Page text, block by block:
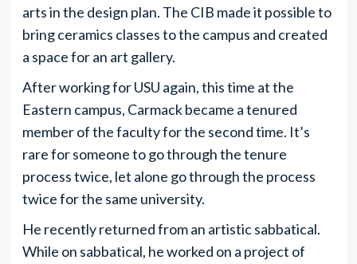
arts in the design plan. The CIB made it possible to
bring ceramics classes to the campus and created
a space for an art gallery.
After working for USU again, this time at the
Eastern campus, Carmack became a tenured
member of the faculty for the second time. It’s
rare for someone to go through the tenure
process twice, let alone go through the process
twice for the same university.
He recently returned from an artistic sabbatical.
While on sabbatical, he worked on a project of